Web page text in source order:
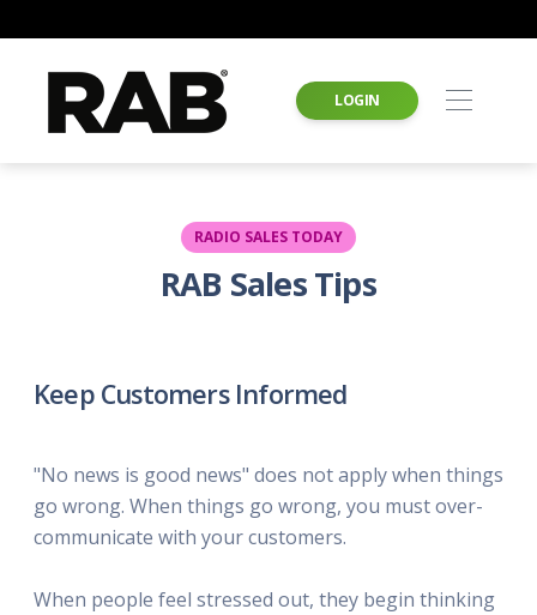
LOGIN
RADIO SALES TODAY
RAB Sales Tips
Keep Customers Informed
"No news is good news" does not apply when things
go wrong. When things go wrong, you must over-
communicate with your customers.
When people feel stressed out, they begin thinking